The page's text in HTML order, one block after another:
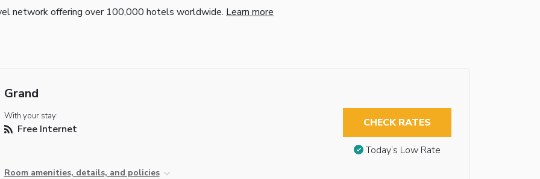
network offering over 100,000 hotels worldwide. Learn more
Grand
With your stay:
Free Internet
Room amenities, details, and policies
CHECK RATES
Today’s Low Rate